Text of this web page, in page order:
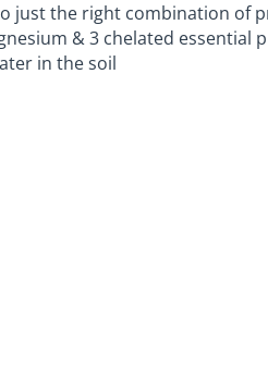
just the right combination of
& 3 chelated
in the soil